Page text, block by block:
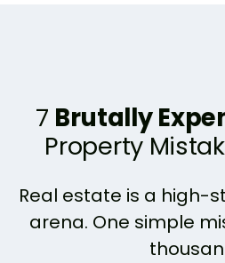
7 Brutally
Property
Real estate is a high-
arena. One simple